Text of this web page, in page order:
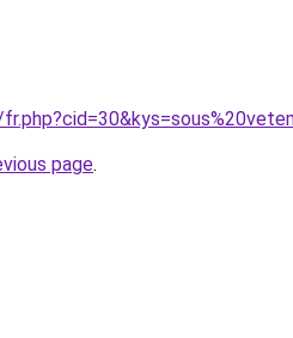
page.